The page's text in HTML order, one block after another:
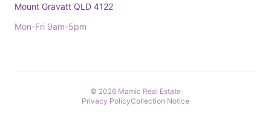
Mount Gravatt QLD 4122
Mon-Fri 9am-5pm
© 2026 Mamic Real Estate
Privacy PolicyCollection Notice